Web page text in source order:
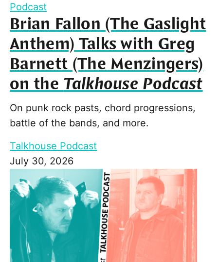
Podcast
Brian Fallon (The Gaslight
Anthem) Talks with Greg
Barnett (The Menzingers)
on the Talkhouse Podcast
On punk rock pasts, chord progressions,
battle of the bands, and more.
Talkhouse Podcast
July 30, 2026